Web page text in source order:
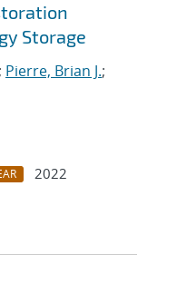
Storage
; Pierre, Brian J.;
2022